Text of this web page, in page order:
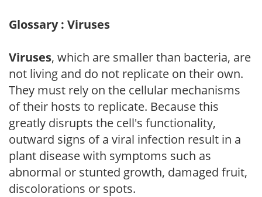
Glossary : Viruses
Viruses, which are smaller than bacteria, are
not living and do not replicate on their own.
They must rely on the cellular mechanisms
of their hosts to replicate. Because this
greatly disrupts the cell's functionality,
outward signs of a viral infection result in a
plant disease with symptoms such as
abnormal or stunted growth, damaged fruit,
discolorations or spots.